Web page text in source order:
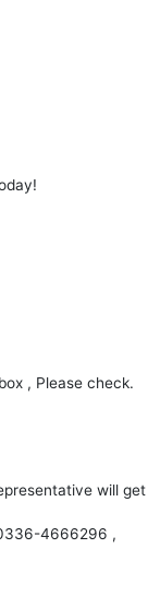
, Please check.
will get
4666296 ,